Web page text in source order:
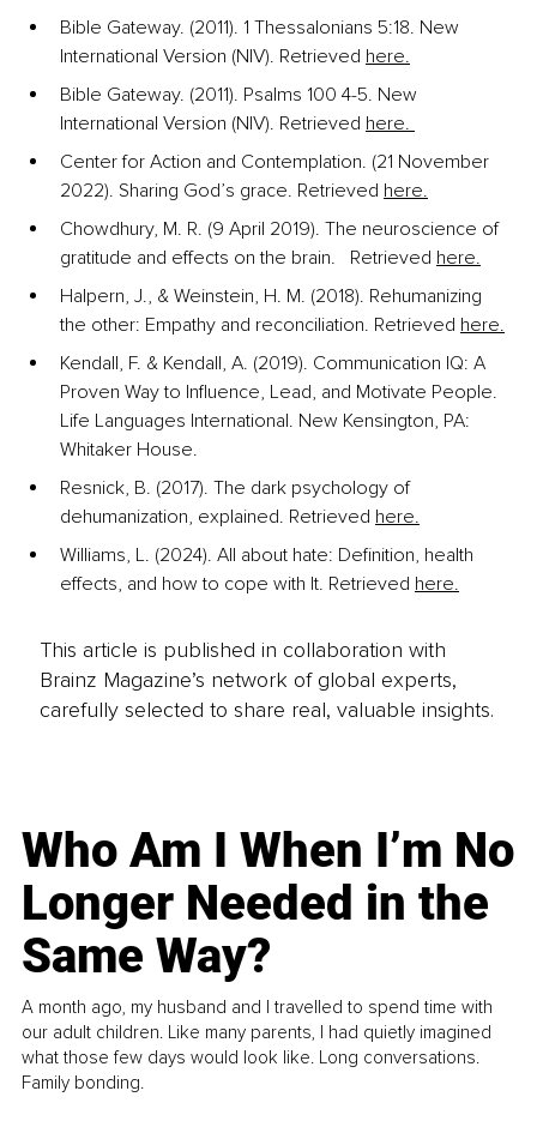
Bible Gateway. (2011). 1 Thessalonians 5:18. New
International Version (NIV). Retrieved here.
Bible Gateway. (2011). Psalms 100 4-5. New
International Version (NIV). Retrieved here.
Center for Action and Contemplation. (21 November
2022). Sharing God’s grace. Retrieved here.
Chowdhury, M. R. (9 April 2019). The neuroscience of
gratitude and effects on the brain.   Retrieved here.
Halpern, J., & Weinstein, H. M. (2018). Rehumanizing
the other: Empathy and reconciliation. Retrieved here.
Kendall, F. & Kendall, A. (2019). Communication IQ: A
Proven Way to Influence, Lead, and Motivate People.
Life Languages International. New Kensington, PA:
Whitaker House.
Resnick, B. (2017). The dark psychology of
dehumanization, explained. Retrieved here.
Williams, L. (2024). All about hate: Definition, health
effects, and how to cope with It. Retrieved here.
This article is published in collaboration with
Brainz Magazine’s network of global experts,
carefully selected to share real, valuable insights.
Who Am I When I’m No
Longer Needed in the
Same Way?
A month ago, my husband and I travelled to spend time with
our adult children. Like many parents, I had quietly imagined
what those few days would look like. Long conversations.
Family bonding.